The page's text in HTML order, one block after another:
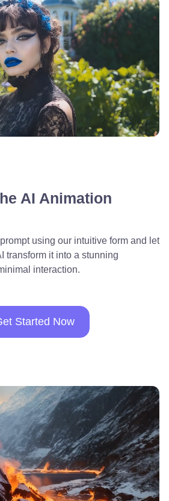
AI Animation
using our intuitive form and let
transform it into a stunning
interaction.
Started Now